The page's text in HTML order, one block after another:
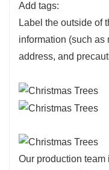
Add tags:
Label the outside of
information (such as
address, and
Our production team